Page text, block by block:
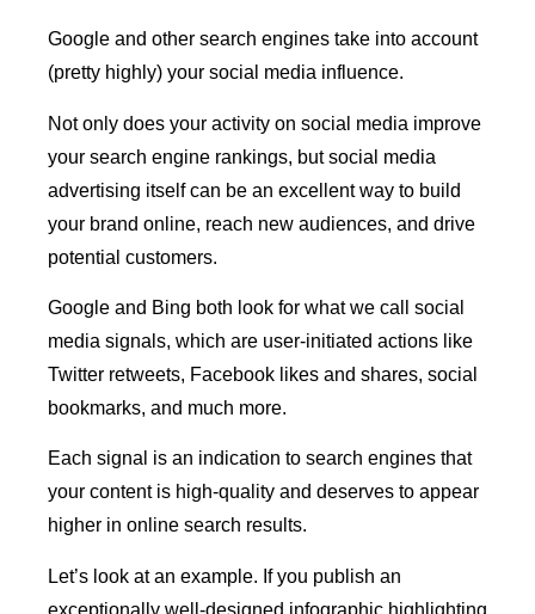
Google and other search engines take into account
(pretty highly) your social media influence.
Not only does your activity on social media improve
your search engine rankings, but social media
advertising itself can be an excellent way to build
your brand online, reach new audiences, and drive
potential customers.
Google and Bing both look for what we call social
media signals, which are user-initiated actions like
Twitter retweets, Facebook likes and shares, social
bookmarks, and much more.
Each signal is an indication to search engines that
your content is high-quality and deserves to appear
higher in online search results.
Let’s look at an example. If you publish an
exceptionally well-designed infographic highlighting